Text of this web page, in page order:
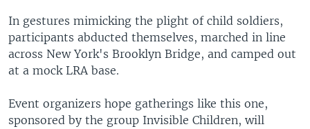
In gestures mimicking the plight of child soldiers,
participants abducted themselves, marched in line
across New York's Brooklyn Bridge, and camped out
at a mock LRA base.
Event organizers hope gatherings like this one,
sponsored by the group Invisible Children, will